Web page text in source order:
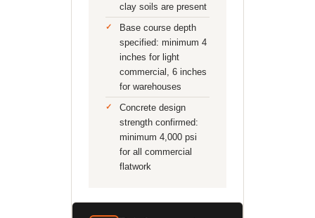
clay soils are present
Base course depth
specified: minimum 4
inches for light
commercial, 6 inches
for warehouses
Concrete design
strength confirmed:
minimum 4,000 psi
for all commercial
flatwork